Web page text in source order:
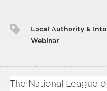
Local Authority &
Webinar
The National League